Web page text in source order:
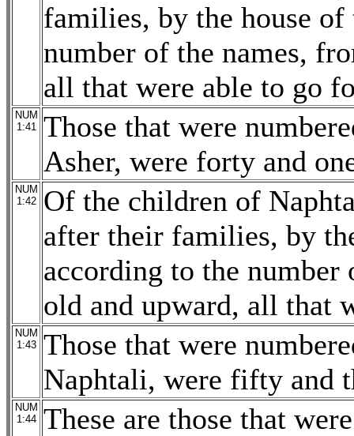
families, by the house
number of the names,
all that were able to go
NUM
1:41
Those that were
Asher, were forty and
NUM
1:42
Of the children of
after their families, by
according to the
old and upward, all that
NUM
1:43
Those that were
Naphtali, were fifty and
NUM
1:44
These are those that